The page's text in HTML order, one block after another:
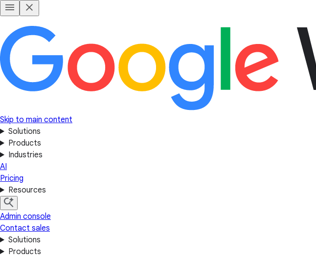
Skip to main content
Solutions
Products
Industries
AI
Pricing
Resources
Admin console
Contact sales
Solutions
Products